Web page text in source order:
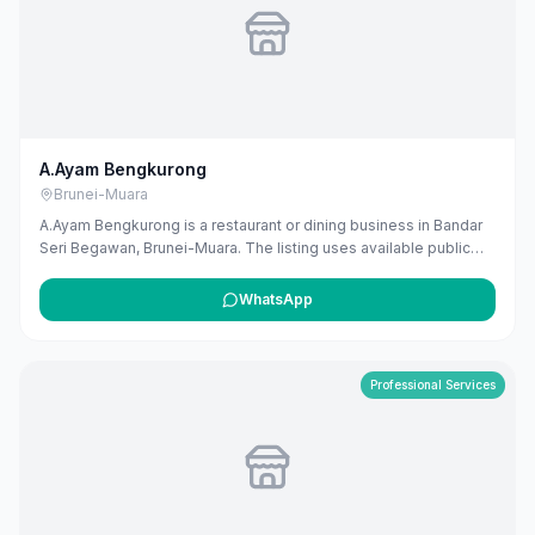
A.Ayam Bengkurong
Brunei-Muara
A.Ayam Bengkurong is a restaurant or dining business in Bandar
Seri Begawan, Brunei-Muara. The listing uses available public
local services in Brunei. If you are the owner, you can claim and
manage this listing for free at maribali.com.bn.
WhatsApp
Professional Services